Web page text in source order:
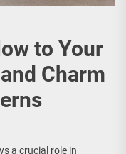
to Your
Charm
a crucial role in